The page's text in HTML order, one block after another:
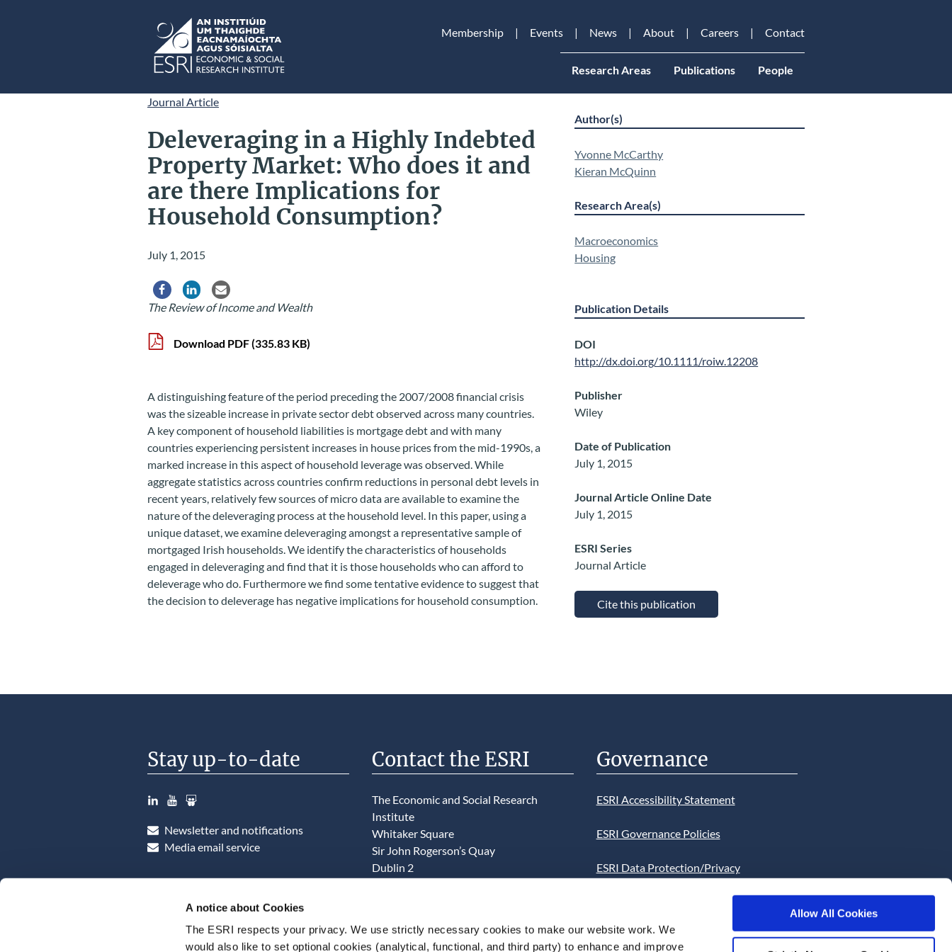
A notice about Cookies
The ESRI respects your privacy. We use strictly necessary cookies to make our website work. We
would also like to set optional cookies (analytical, functional, and third party) to enhance and improve
Allow All Cookies
ESRI
Membership Events News About Careers Contact
Research Areas Publications People
Journal Article
Deleveraging in a Highly Indebted
Property Market: Who does it and
are there Implications for
Household Consumption?
July 1, 2015
Share via Facebook
Share via LinkedIn
Share via Email
The Review of Income and Wealth
Download PDF(335.83 KB)
A distinguishing feature of the period preceding the 2007/2008 financial crisis
was the sizeable increase in private sector debt observed across many countries.
A key component of household liabilities is mortgage debt and with many
countries experiencing persistent increases in house prices from the mid-1990s, a
marked increase in this aspect of household leverage was observed. While
aggregate statistics across countries confirm reductions in personal debt levels in
recent years, relatively few sources of micro data are available to examine the
nature of the deleveraging process at the household level. In this paper, using a
unique dataset, we examine deleveraging amongst a representative sample of
mortgaged Irish households. We identify the characteristics of households
engaged in deleveraging and find that it is those households who can afford to
deleverage who do. Furthermore we find some tentative evidence to suggest that
the decision to deleverage has negative implications for household consumption.
Author(s)
Yvonne McCarthy
Kieran McQuinn
Research Area(s)
Macroeconomics
Housing
Publication Details
DOI
http://dx.doi.org/10.1111/roiw.12208
Publisher
Wiley
Date of Publication
July 1, 2015
Journal Article Online Date
July 1, 2015
ESRI Series
Journal Article
Cite this publication
Stay up-to-date
LinkedIn
YouTubeSlideshare
Newsletter and notifications
Media email service
Contact the ESRI
The Economic and Social Research
Institute
Whitaker Square
Sir John Rogerson’s Quay
Dublin 2
admin@esri.ie
Governance
ESRI Accessibility Statement
ESRI Governance Policies
ESRI Data Protection/Privacy